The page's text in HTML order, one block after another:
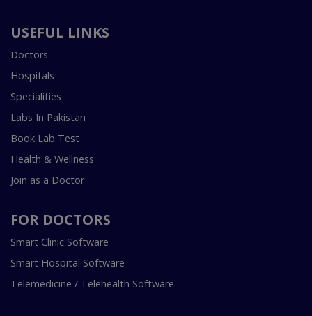
USEFUL LINKS
Doctors
Hospitals
Specialities
Labs In Pakistan
Book Lab Test
Health & Wellness
Join as a Doctor
FOR DOCTORS
Smart Clinic Software
Smart Hospital Software
Telemedicine / Telehealth Software